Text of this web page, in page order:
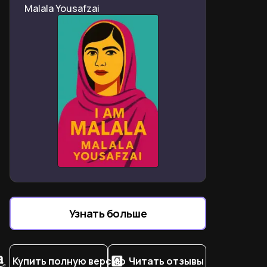
divides and social exclusion
Abel’s abuse: confronting domestic violence cycles in
post-apartheid households
Why faith and absurdity define South African trauma
coping mechanisms
Crime as necessity: selling pirated CDs to escape
township poverty traps
How apartheid’s legacy shapes modern racial self-
perception and belonging struggles
Patricia’s near-fatal shooting: a survivor’s lens on
gender-based violence
Code-switching as armor: surviving white spaces as a
colored outsider
Why Noah credits his mother’s radical love for his
global success
Malala Yousafzai
Узнать больше
Купить полную версию Читать отзывы